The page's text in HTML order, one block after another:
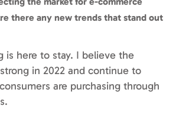
there any new trends that stand out
is here to stay. I believe the
in 2022 and continue to
are purchasing through